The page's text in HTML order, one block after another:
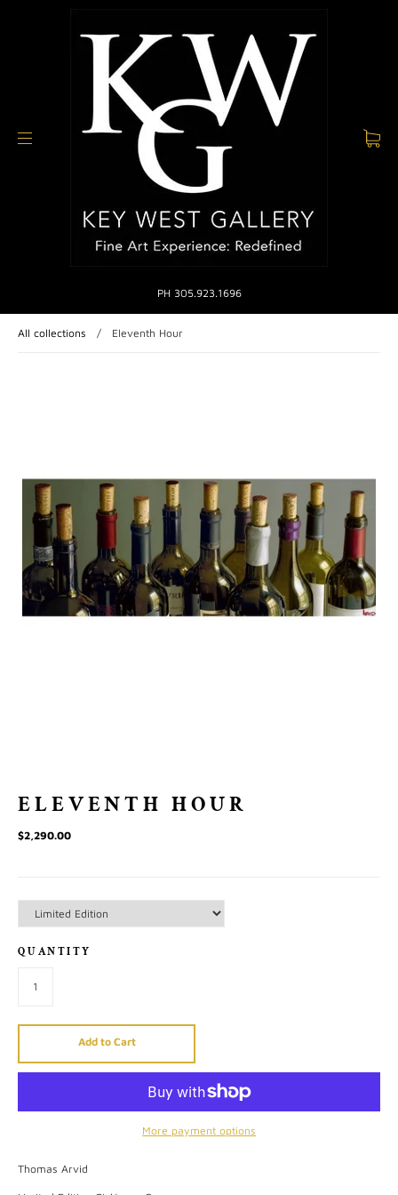
PH 305.923.1696
All collections / Eleventh Hour
ELEVENTH HOUR
$2,290.00
QUANTITY
Add to Cart
More payment options
Thomas Arvid